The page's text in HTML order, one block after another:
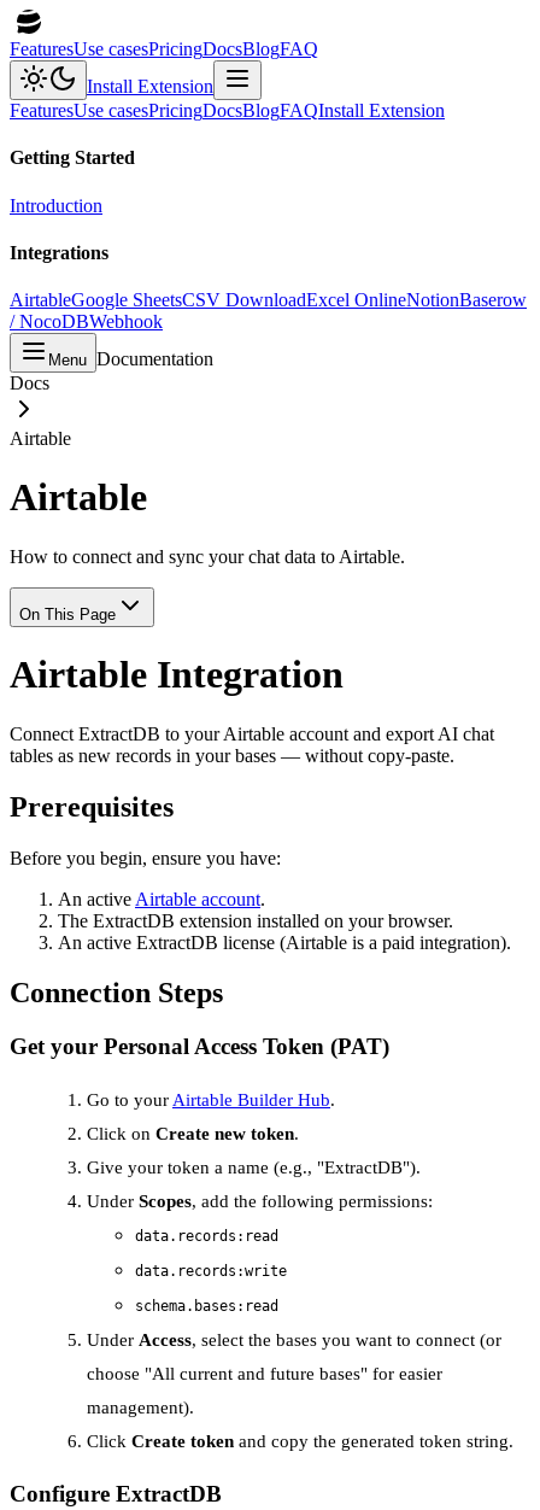
FeaturesUse casesPricingDocsBlogFAQ
Install Extension
FeaturesUse casesPricingDocsBlogFAQInstall Extension
Getting Started
Introduction
Integrations
AirtableGoogle SheetsCSV DownloadExcel OnlineNotionBaserow
/ NocoDBWebhook
Menu Documentation
Docs
Airtable
Airtable
How to connect and sync your chat data to Airtable.
On This Page
Airtable Integration
Connect ExtractDB to your Airtable account and export AI chat
tables as new records in your bases — without copy-paste.
Prerequisites
Before you begin, ensure you have:
An active Airtable account.
The ExtractDB extension installed on your browser.
An active ExtractDB license (Airtable is a paid integration).
Connection Steps
Get your Personal Access Token (PAT)
Go to your Airtable Builder Hub.
Click on Create new token.
Give your token a name (e.g., "ExtractDB").
Under Scopes, add the following permissions:
data.records:read
data.records:write
schema.bases:read
Under Access, select the bases you want to connect (or
choose "All current and future bases" for easier
management).
Click Create token and copy the generated token string.
Configure ExtractDB